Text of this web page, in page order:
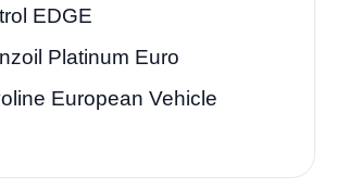
EDGE
Platinum Euro
European Vehicle